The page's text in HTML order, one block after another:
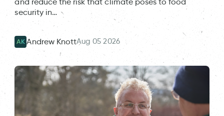
security in…
AK Andrew KnottAug 05 2026